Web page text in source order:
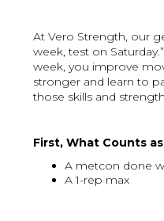
At Vero Strength, our
week, test on
week, you improve
stronger and learn to
those skills and
First, What Counts
A metcon done
A 1-rep max